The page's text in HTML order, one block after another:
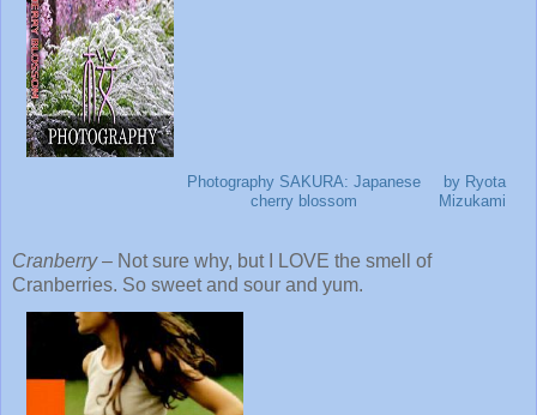
Photography SAKURA: Japanese
cherry blossom
by Ryota
Mizukami
Cranberry– Not sure why, but I LOVE the smell of
Cranberries. So sweet and sour and yum.